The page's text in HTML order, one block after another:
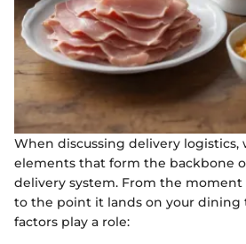
When discussing delivery
elements that form the backbone
delivery system. From the
to the point it lands on your dining
factors play a role: